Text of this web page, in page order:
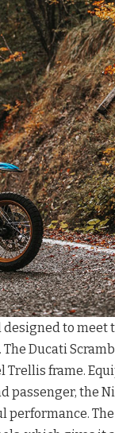
to meet
Ducati
Trellis frame.
passenger, the
performance.